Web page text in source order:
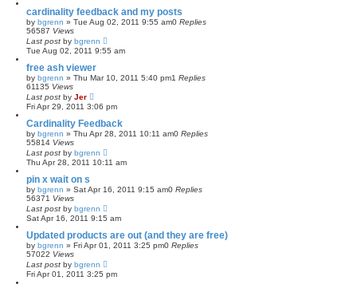
cardinality feedback and my posts
by bgrenn » Tue Aug 02, 2011 9:55 am0 Replies
56587 Views
Last post by bgrenn
Tue Aug 02, 2011 9:55 am
free ash viewer
by bgrenn » Thu Mar 10, 2011 5:40 pm1 Replies
61135 Views
Last post by Jer
Fri Apr 29, 2011 3:06 pm
Cardinality Feedback
by bgrenn » Thu Apr 28, 2011 10:11 am0 Replies
55814 Views
Last post by bgrenn
Thu Apr 28, 2011 10:11 am
pin x wait on s
by bgrenn » Sat Apr 16, 2011 9:15 am0 Replies
56371 Views
Last post by bgrenn
Sat Apr 16, 2011 9:15 am
Updated products are out (and they are free)
by bgrenn » Fri Apr 01, 2011 3:25 pm0 Replies
57022 Views
Last post by bgrenn
Fri Apr 01, 2011 3:25 pm